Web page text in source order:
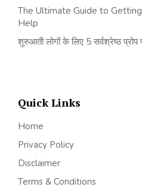
The Ultimate Guide to
Help
शुरुआती लोगों के लिए 5 सर्वश्रेष्ठ प्रोप
Quick Links
Home
Privacy Policy
Disclaimer
Terms & Conditions